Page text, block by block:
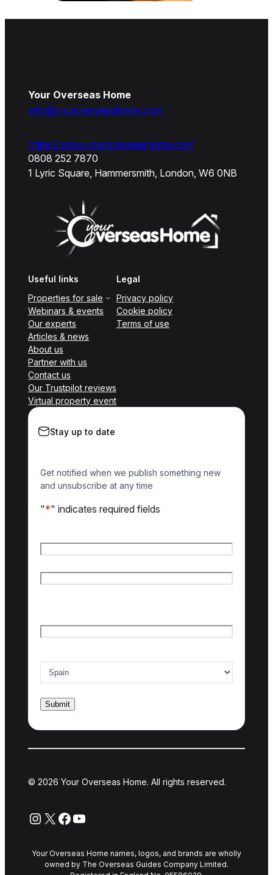
Your Overseas Home
info@youroverseashome.com
https://www.youroverseashome.com
0808 252 7870
1 Lyric Square, Hammersmith, London, W6 0NB
Useful links
Properties for sale
Webinars & events
Our experts
Articles & news
About us
Partner with us
Contact us
Our Trustpilot reviews
Virtual property event
Legal
Privacy policy
Cookie policy
Terms of use
Stay up to date
Get notified when we publish something new
and unsubscribe at any time
"*" indicates required fields
© 2026 Your Overseas Home. All rights reserved.
Instagram
X Facebook
YouTube
Your Overseas Home names, logos, and brands are wholly
owned by The Overseas Guides Company Limited.